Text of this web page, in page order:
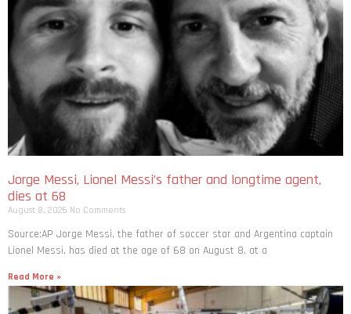
Jorge Messi, Lionel Messi’s father and longtime agent,
dies at 68
August 8, 2026 No Comments
Source:AP Jorge Messi, the father of soccer star and Argentina captain
Lionel Messi, has died at the age of 68 on August 8, at a
Read More »